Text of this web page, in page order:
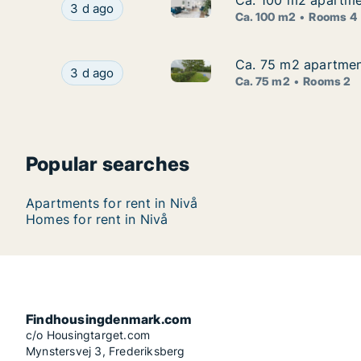
Ca. 100 m2 apartment for rent in Nivå, Greater
3 d ago Ca. 100 m2 apartment for
Ca. 100 m2 Rooms 4
Ca. 75 m2 apartment for rent in Nivå, Greater
3 d ago Ca. 75 m2 apartment for rent
Ca. 75 m2
Ca. 75 m2
Ca. 75 m2 Rooms 2
Popular searches
Apartments for rent in Nivå
Homes for rent in Nivå
Findhousingdenmark.com
c/o Housingtarget.com
Mynstersvej 3, Frederiksberg